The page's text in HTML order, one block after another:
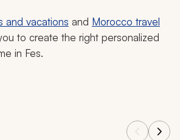
and vacations and Morocco travel
to create the right personalized
in Fes.